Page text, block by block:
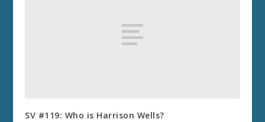
SV #119: Who is Harrison Wells?